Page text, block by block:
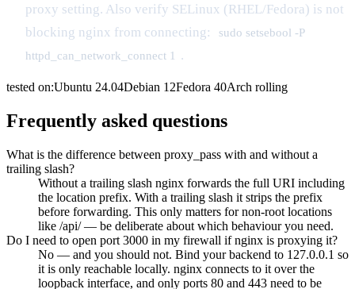
proxy setting. Also verify SELinux (RHEL/Fedora) is not
blocking nginx from connecting:
sudo setsebool -P
httpd_can_network_connect 1
.
tested on:Ubuntu 24.04Debian 12Fedora 40Arch rolling
Frequently asked questions
What is the difference between proxy_pass with and without a
trailing slash?
Without a trailing slash nginx forwards the full URI including
the location prefix. With a trailing slash it strips the prefix
before forwarding. This only matters for non-root locations
like /api/ — be deliberate about which behaviour you need.
Do I need to open port 3000 in my firewall if nginx is proxying it?
No — and you should not. Bind your backend to 127.0.0.1 so
it is only reachable locally. nginx connects to it over the
loopback interface, and only ports 80 and 443 need to be